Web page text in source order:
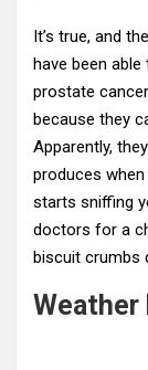
It’s true, and
have been
prostate
because they
Apparently,
produces
starts sniffing
doctors for a
biscuit crumbs